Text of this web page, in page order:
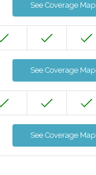
See Coverage Map
See Coverage Map
See Coverage Map